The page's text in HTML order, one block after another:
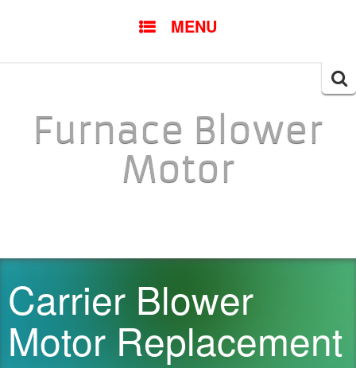
MENU
Furnace Blower
Motor
Carrier Blower
Motor Replacement